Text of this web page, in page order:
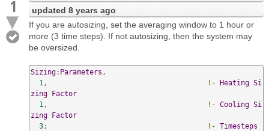
1
updated 8 years ago
If you are autosizing, set the averaging window to 1 hour or
more (3 time steps). If not autosizing, then the system may
be oversized.
Sizing: Parameters ,
1 , !- Heating Si
zing Factor
1 , !- Cooling Si
zing Factor
3; !- Timesteps